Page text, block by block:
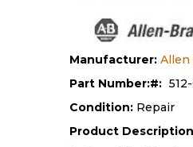
Manufacturer: Allen
Part Number:
Condition: Repair
Product